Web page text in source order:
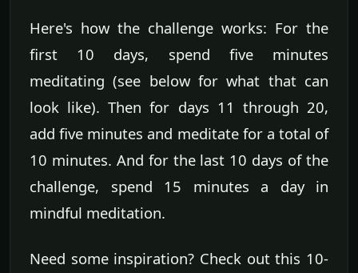
Here's how the challenge works: For the
first 10 days, spend five minutes
meditating (see below for what that can
look like). Then for days 11 through 20,
add five minutes and meditate for a total of
10 minutes. And for the last 10 days of the
challenge, spend 15 minutes a day in
mindful meditation.
Need some inspiration? Check out this 10-